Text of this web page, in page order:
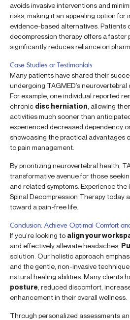
avoids invasive interventions and
risks, making it an appealing option for
evidence-based alternatives. Patients
decompression therapy offers a faster
significantly reduces reliance on
Case Studies or Testimonials
Many patients have shared their
undergoing TAGMED’s neurovertebral
For example, one individual reported
chronic disc herniation , allowing
activities much sooner than
experienced decreased dependency
showcasing the practical advantages
to pain management.
By prioritizing neurovertebral health,
transformative avenue for those
and related symptoms. Experience the
Spinal Decompression Therapy today
toward a pain-free life.
Conclusion: Achieve Optimal Comfort
If you’re looking to align your
and effectively alleviate headaches,
solution. Our holistic approach
and the gentle, non-invasive
natural healing abilities. Many clients
posture , reduced discomfort,
enhancement in their overall wellness.
Through personalized assessments